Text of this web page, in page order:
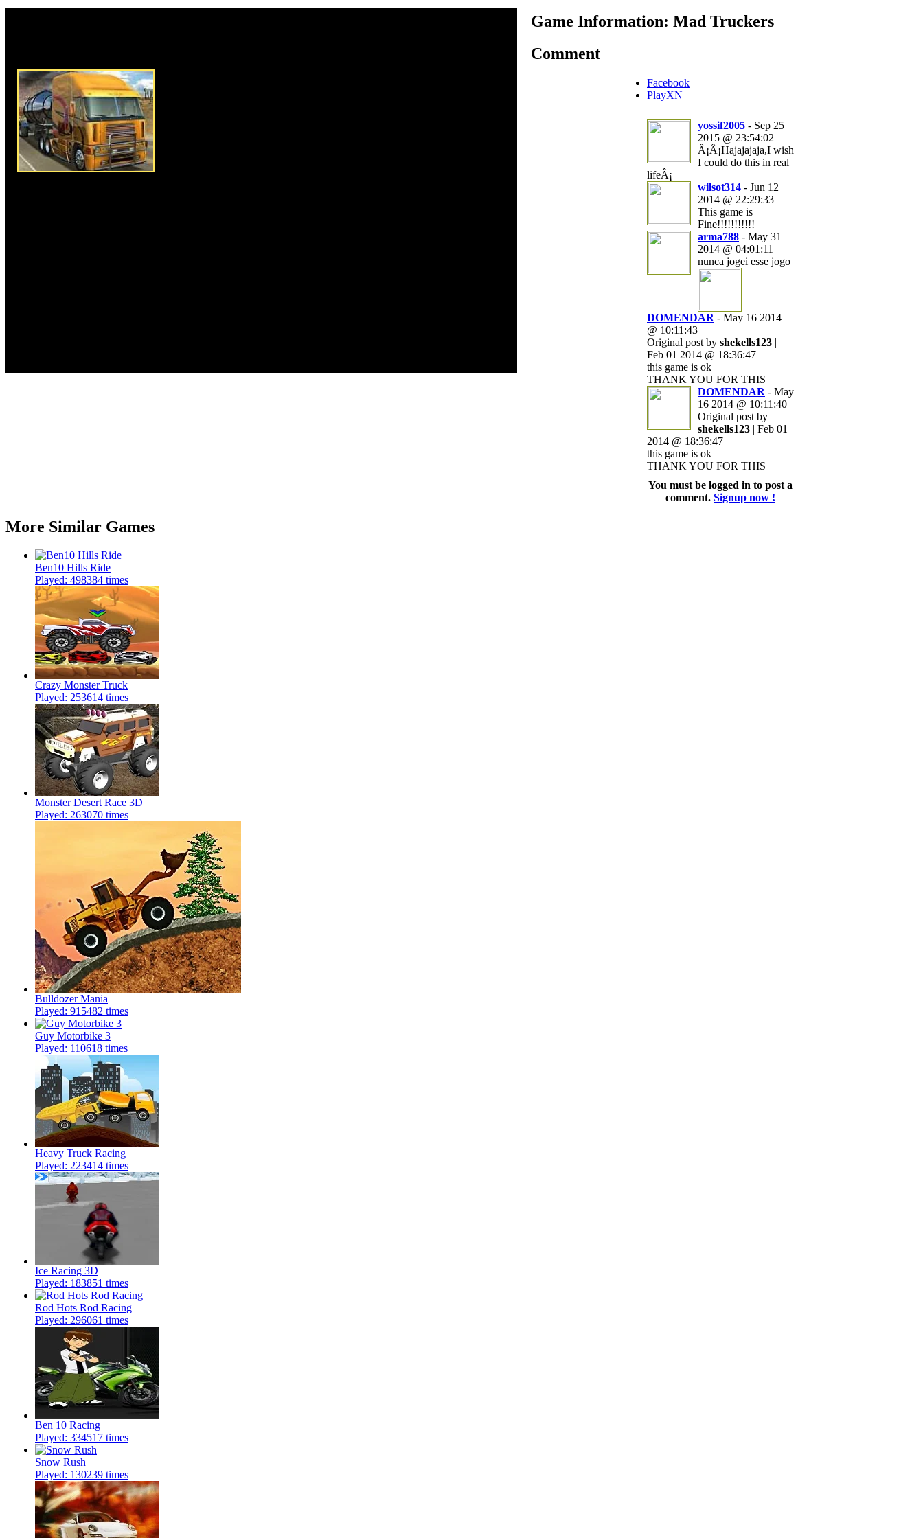
Game Information: Mad Truckers
Comment
Facebook
PlayXN
yossif2005 - Sep 25
2015 @ 23:54:02
Â¡Â¡Hajajajaja,I wish
I could do this in real
lifeÂ¡
wilsot314 - Jun 12
2014 @ 22:29:33
This game is
Fine!!!!!!!!!!!
arma788 - May 31
2014 @ 04:01:11
nunca jogei esse jogo
DOMENDAR - May 16 2014
@ 10:11:43
Original post by shekells123 |
Feb 01 2014 @ 18:36:47
this game is ok
THANK YOU FOR THIS
DOMENDAR - May
16 2014 @ 10:11:40
Original post by
shekells123 | Feb 01
2014 @ 18:36:47
this game is ok
THANK YOU FOR THIS
You must be logged in to post a
comment. Signup now !
More Similar Games
Ben10 Hills Ride
Played: 498384 times
Crazy Monster Truck
Played: 253614 times
Monster Desert Race 3D
Played: 263070 times
Bulldozer Mania
Played: 915482 times
Guy Motorbike 3
Played: 110618 times
Heavy Truck Racing
Played: 223414 times
Ice Racing 3D
Played: 183851 times
Rod Hots Rod Racing
Played: 296061 times
Ben 10 Racing
Played: 334517 times
Snow Rush
Played: 130239 times